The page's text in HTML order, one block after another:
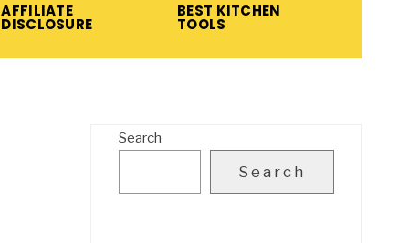
AFFILIATE
DISCLOSURE
BEST KITCHEN
TOOLS
Search
Search